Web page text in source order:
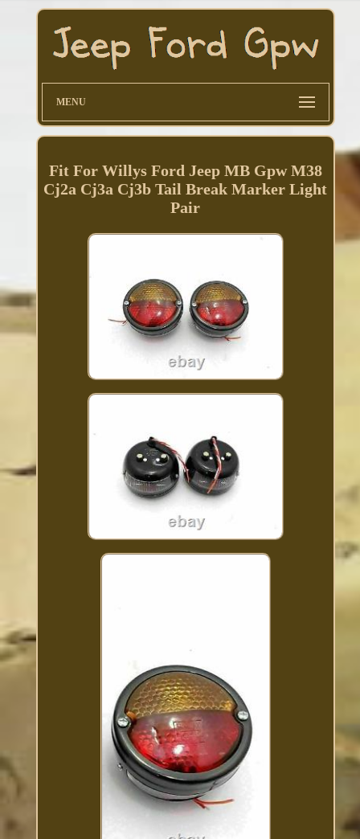
MENU
Fit For Willys Ford Jeep MB Gpw M38
Cj2a Cj3a Cj3b Tail Break Marker Light
Pair